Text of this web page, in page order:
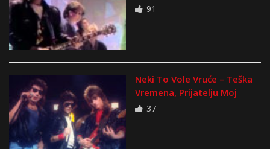
91
Neki To Vole Vruće – Teška
Vremena, Prijatelju Moj
37